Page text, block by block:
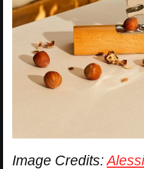
Image Credits:Alessi